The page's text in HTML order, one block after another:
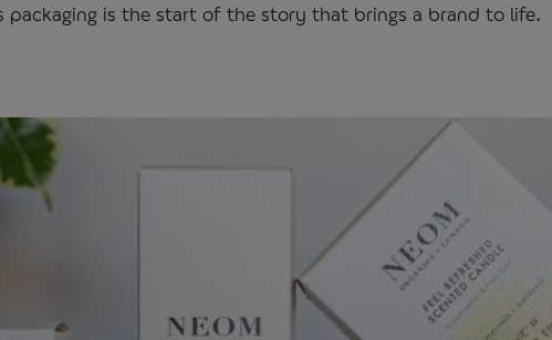
packaging is the start of the story that brings a brand to life.